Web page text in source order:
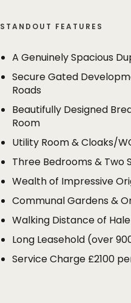
STANDOUT FEATURES
A Genuinely Spacious
Secure Gated
Roads
Beautifully Designed
Room
Utility Room & Cloaks/
Three Bedrooms & Two
Wealth of Impressive
Communal Gardens &
Walking Distance of
Long Leasehold (over
Service Charge £2100